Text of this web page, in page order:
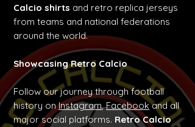
Calcio shirts and retro replica jerseys
from teams and national federations
around the world.
Showcasing Retro Calcio
Follow our journey through football
history onInstagram,Facebookand all
major social platforms. Retro Calcio